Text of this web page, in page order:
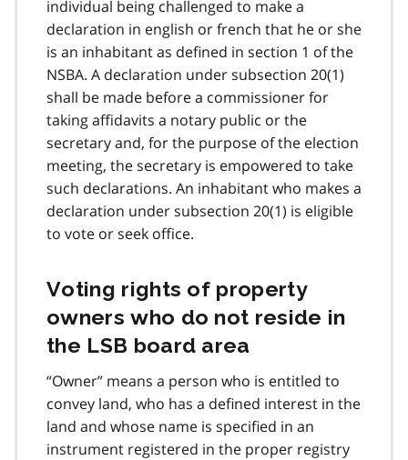
individual being challenged to make a
declaration in english or french that he or she
is an inhabitant as defined in section 1 of the
NSBA. A declaration under subsection 20(1)
shall be made before a commissioner for
taking affidavits a notary public or the
secretary and, for the purpose of the election
meeting, the secretary is empowered to take
such declarations. An inhabitant who makes a
declaration under subsection 20(1) is eligible
to vote or seek office.
Voting rights of property
owners who do not reside in
the LSB board area
“Owner” means a person who is entitled to
convey land, who has a defined interest in the
land and whose name is specified in an
instrument registered in the proper registry